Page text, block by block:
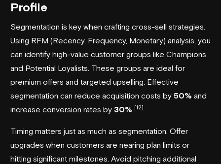
Profile
Segmentation is key when crafting cross-sell strategies.
Using RFM (Recency, Frequency, Monetary) analysis, you
can identify high-value customer groups like Champions
and Potential Loyalists. These groups are ideal for
premium offers and targeted upselling. Effective
segmentation can reduce acquisition costs by 50% and
increase conversion rates by 30% [12]
Timing matters just as much as segmentation. Offer
upgrades when customers are nearing plan limits or
hitting significant milestones. Avoid pitching additional